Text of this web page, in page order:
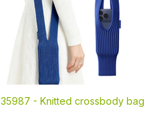
35987 - Knitted crossbody bag